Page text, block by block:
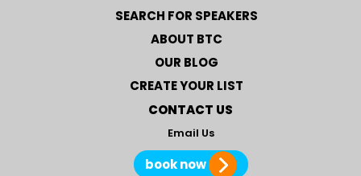
SEARCH FOR SPEAKERS
ABOUT BTC
OUR BLOG
CREATE YOUR LIST
CONTACT US
Email Us
book now